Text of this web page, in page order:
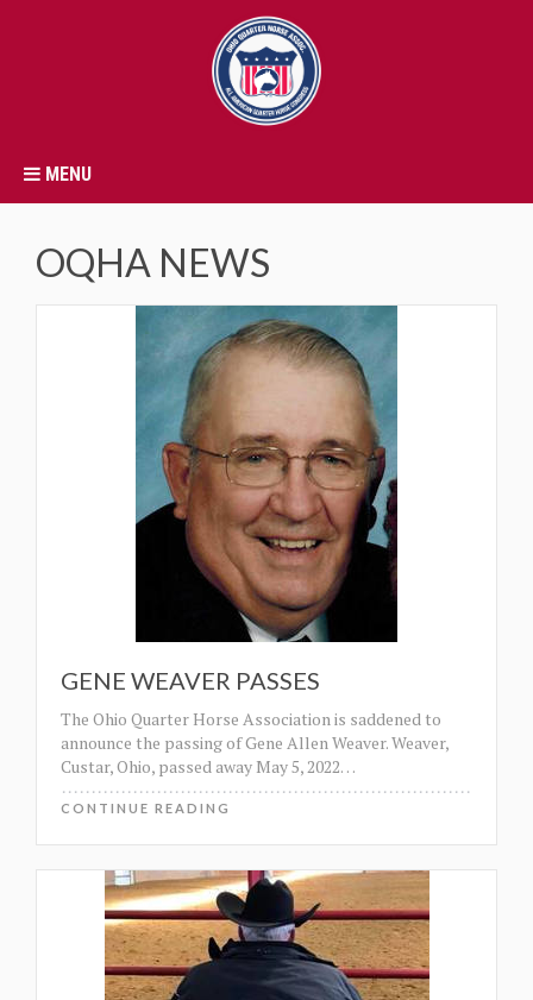
MENU
OQHA NEWS
GENE WEAVER PASSES
The Ohio Quarter Horse Association is saddened to
announce the passing of Gene Allen Weaver. Weaver,
Custar, Ohio, passed away May 5, 2022…
CONTINUE READING